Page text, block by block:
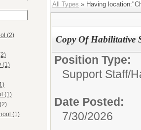
(2)
(1)
(1)
(1)
All Types » Having
Copy Of Habilitative
Position Type:
Support Staff/
Date Posted:
7/30/2026